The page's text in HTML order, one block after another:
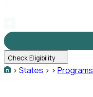
Check Eligibility
> States > > Programs